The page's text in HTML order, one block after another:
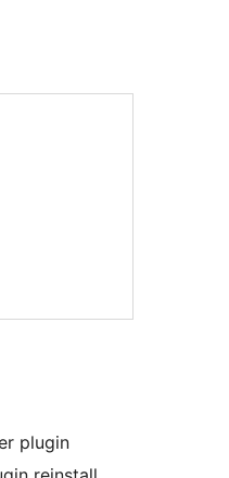
plugin